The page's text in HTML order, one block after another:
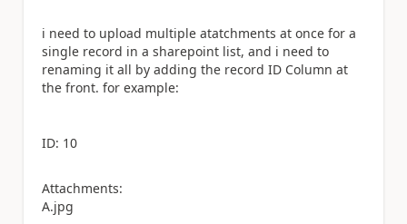
i need to upload multiple atatchments at once for a
single record in a sharepoint list, and i need to
renaming it all by adding the record ID Column at
the front. for example:
ID: 10
Attachments:
A.jpg